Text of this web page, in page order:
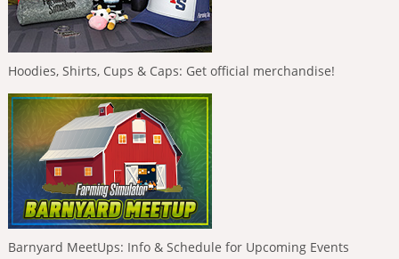
Hoodies, Shirts, Cups & Caps: Get official merchandise!
Barnyard MeetUps: Info & Schedule for Upcoming Events